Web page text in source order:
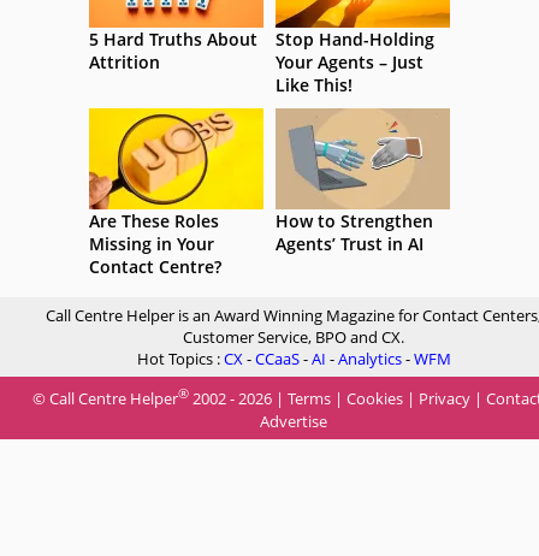
5 Hard Truths About
Attrition
Stop Hand-Holding
Your Agents – Just
Like This!
Are These Roles
Missing in Your
Contact Centre?
How to Strengthen
Agents’ Trust in AI
Call Centre Helper is an Award Winning Magazine for Contact
Customer Service, BPO and CX.
Hot Topics :CX-CCaaS-AI -Analytics-WFM
© Call Centre Helper® 2002 - 2026 | Terms | Cookies | Privacy |
Advertise